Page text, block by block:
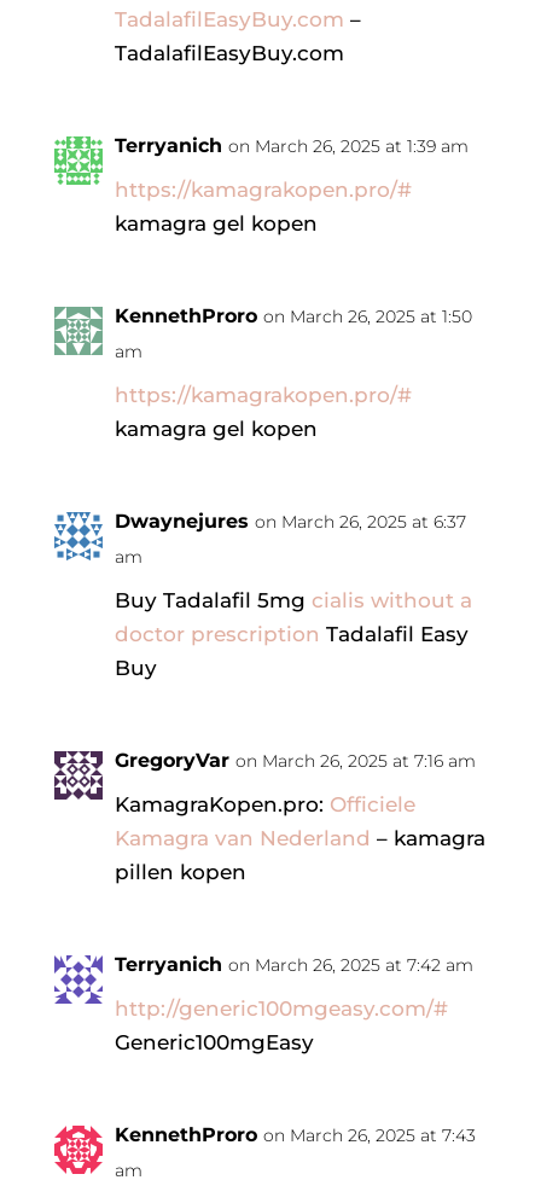
TadalafilEasyBuy.com –
TadalafilEasyBuy.com
Terryanich on March 26, 2025 at 1:39 am
https://kamagrakopen.pro/#
kamagra gel kopen
KennethProro on March 26, 2025 at 1:50
am
https://kamagrakopen.pro/#
kamagra gel kopen
Dwaynejures on March 26, 2025 at 6:37
am
Buy Tadalafil 5mg cialis without a
doctor prescription Tadalafil Easy
Buy
GregoryVar on March 26, 2025 at 7:16 am
KamagraKopen.pro: Officiele
Kamagra van Nederland – kamagra
pillen kopen
Terryanich on March 26, 2025 at 7:42 am
http://generic100mgeasy.com/#
Generic100mgEasy
KennethProro on March 26, 2025 at 7:43
am